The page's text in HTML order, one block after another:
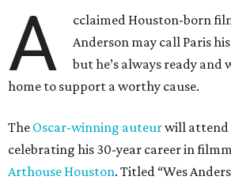
A
cclaimed Houston-born
Anderson may call Paris
but he’s always ready
home to support a worthy cause.
The Oscar-winning auteurwill attend
celebrating his 30-year career in
Arthouse Houston. Titled “Wes